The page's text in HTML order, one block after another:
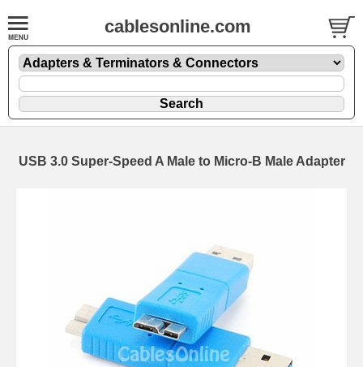
cablesonline.com
USB 3.0 Super-Speed A Male to Micro-B Male Adapter